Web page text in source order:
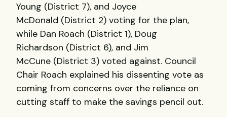
Young (District 7), and Joyce
McDonald (District 2) voting for the plan,
while Dan Roach (District 1), Doug
Richardson (District 6), and Jim
McCune (District 3) voted against. Council
Chair Roach explained his dissenting vote as
coming from concerns over the reliance on
cutting staff to make the savings pencil out.